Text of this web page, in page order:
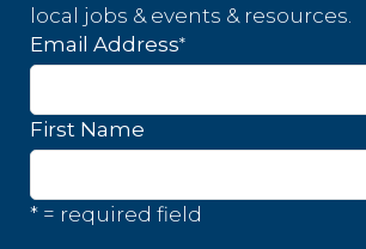
local jobs & events & resources.
Email Address*
First Name
* = required field